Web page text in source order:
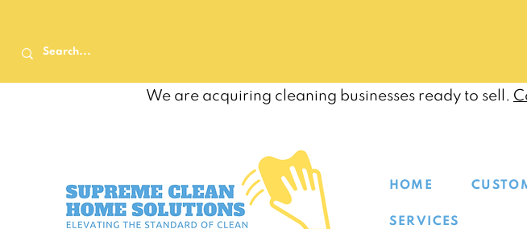
We are acquiring cleaning businesses ready to sell.
HOME
SERVICES